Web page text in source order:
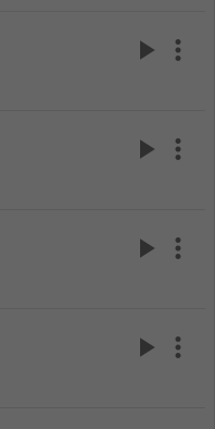
play_arrow more_vert
play_arrow more_vert
play_arrow more_vert
play_arrow more_vert